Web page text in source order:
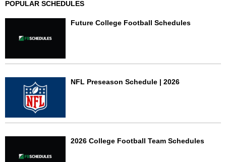
POPULAR SCHEDULES
Future College Football Schedules
NFL Preseason Schedule | 2026
2026 College Football Team Schedules